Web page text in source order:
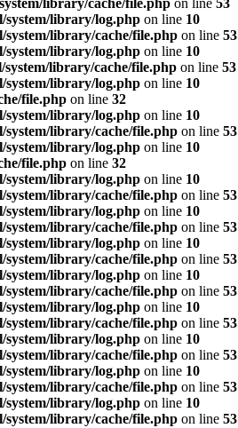
library/cache/file.php on line 53
system/library/log.php on line 10
library/cache/file.php on line 53
system/library/log.php on line 10
library/cache/file.php on line 53
system/library/log.php on line 10
file.php on line 32
system/library/log.php on line 10
library/cache/file.php on line 53
system/library/log.php on line 10
file.php on line 32
system/library/log.php on line 10
library/cache/file.php on line 53
system/library/log.php on line 10
library/cache/file.php on line 53
system/library/log.php on line 10
library/cache/file.php on line 53
system/library/log.php on line 10
library/cache/file.php on line 53
system/library/log.php on line 10
library/cache/file.php on line 53
system/library/log.php on line 10
library/cache/file.php on line 53
system/library/log.php on line 10
library/cache/file.php on line 53
system/library/log.php on line 10
library/cache/file.php on line 53